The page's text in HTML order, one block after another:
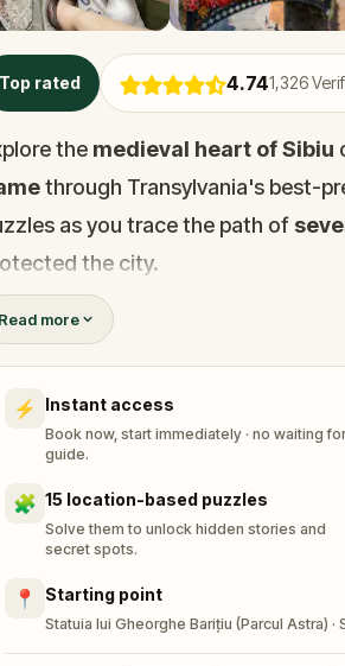
Top rated 4.741,326
the medieval heart of Sibiu
through Transylvania's best-
as you trace the path of
the city.
through
Town, discovering hidden
most visitors never find. Along
by a belt of leather, a bridge
make or break a man.
outdoor escape game in Sibiu
Church Tower, the
location holds a puzzle to solve
Read more
⚡ Instant access
Book now, start immediately · no waiting
guide.
🧩 15 location-based puzzles
Solve them to unlock hidden stories and
secret spots.
📍 Starting point
Statuia lui Gheorghe Barițiu (Parcul Astra)